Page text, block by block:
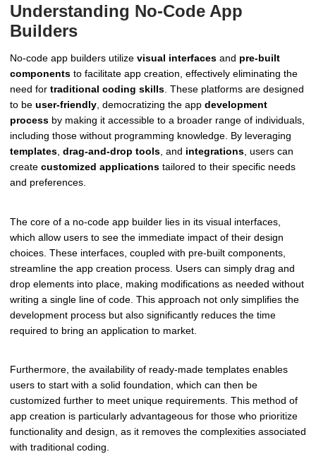
Understanding No-Code App
Builders
No-code app builders utilize visual interfaces and pre-built
components to facilitate app creation, effectively eliminating the
need for traditional coding skills . These platforms are designed
to be user-friendly , democratizing the app development
process by making it accessible to a broader range of individuals,
including those without programming knowledge. By leveraging
templates drag-and-drop tools , and integrations , users can
create customized applications tailored to their specific needs
and preferences.
The core of a no-code app builder lies in its visual interfaces,
which allow users to see the immediate impact of their design
choices. These interfaces, coupled with pre-built components,
streamline the app creation process. Users can simply drag and
drop elements into place, making modifications as needed without
writing a single line of code. This approach not only simplifies the
development process but also significantly reduces the time
required to bring an application to market.
Furthermore, the availability of ready-made templates enables
users to start with a solid foundation, which can then be
customized further to meet unique requirements. This method of
app creation is particularly advantageous for those who prioritize
functionality and design, as it removes the complexities associated
with traditional coding.